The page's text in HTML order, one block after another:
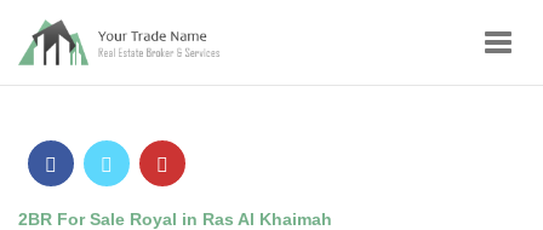
2BR For Sale Royal in Ras Al Khaimah